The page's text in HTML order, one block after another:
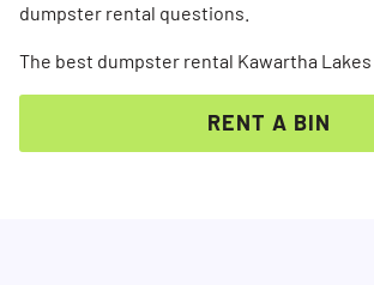
dumpster rental questions.
The best dumpster rental Kawartha
RENT A BIN